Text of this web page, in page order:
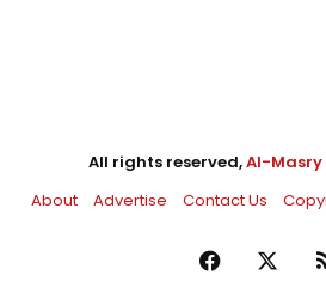
All rights reserved,Al-Masry
About
Advertise Contact Us
Facebook